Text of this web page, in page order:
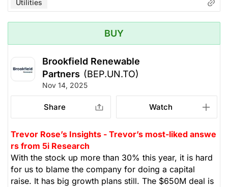
Utilities
BUY
Brookfield Renewable
Partners (BEP.UN.TO)
Nov 14, 2025
Share Watch
Trevor Rose’s Insights - Trevor’s most-liked answe
rs from 5i Research
With the stock up more than 30% this year, it is hard
for us to blame the company for doing a capital
raise. It has big growth plans still. The $650M deal is